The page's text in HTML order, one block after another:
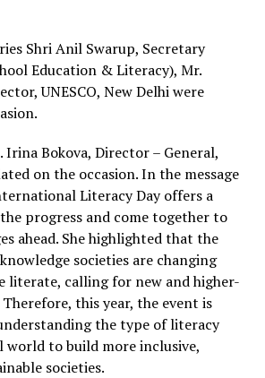
Shri Anil Swarup, Secretary
Education & Literacy), Mr.
UNESCO, New Delhi were
Irina Bokova, Director – General,
on the occasion. In the message
Literacy Day offers a
progress and come together to
ahead. She highlighted that the
societies are changing
literate, calling for new and higher-
this year, the event is
the type of literacy
world to build more inclusive,
societies.